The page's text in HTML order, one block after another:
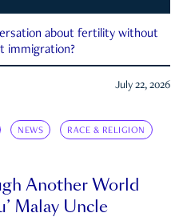
about fertility without
immigration?
July 22, 2026
NEWS RACE & RELIGION
Another World
Malay Uncle